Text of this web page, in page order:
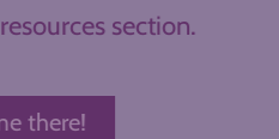
section.
there!